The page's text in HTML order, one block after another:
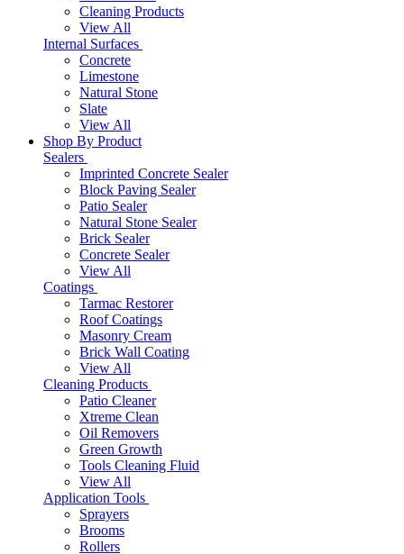
Cleaning Products
View All
Internal Surfaces
Concrete
Limestone
Natural Stone
Slate
View All
Shop By Product
Sealers
Imprinted Concrete Sealer
Block Paving Sealer
Patio Sealer
Natural Stone Sealer
Brick Sealer
Concrete Sealer
View All
Coatings
Tarmac Restorer
Roof Coatings
Masonry Cream
Brick Wall Coating
View All
Cleaning Products
Patio Cleaner
Xtreme Clean
Oil Removers
Green Growth
Tools Cleaning Fluid
View All
Application Tools
Sprayers
Brooms
Rollers